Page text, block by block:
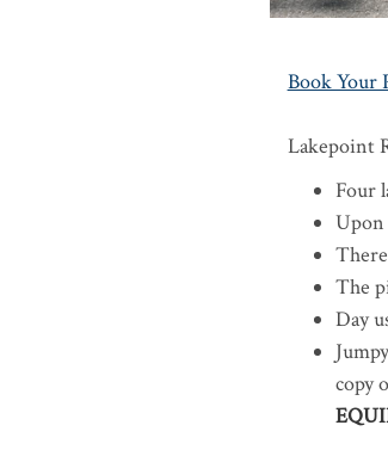
Book Your
Lakepoint
Four
Upon
The
Day
copy